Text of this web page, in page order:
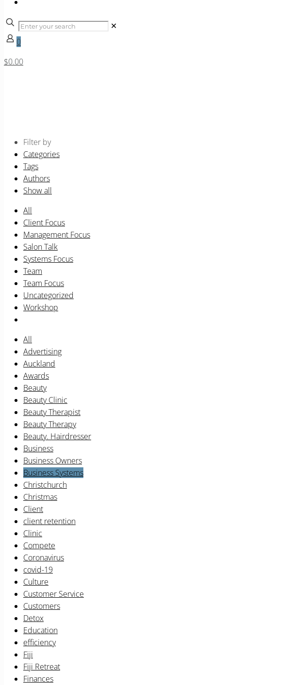
✕
0
$0.00
Filter by
Categories
Tags
Authors
Show all
All
Client Focus
Management Focus
Salon Talk
Systems Focus
Team
Team Focus
Uncategorized
Workshop
All
Advertising
Auckland
Awards
Beauty
Beauty Clinic
Beauty Therapist
Beauty Therapy
Beauty. Hairdresser
Business
Business Owners
Business Systems
Christchurch
Christmas
Client
client retention
Clinic
Compete
Coronavirus
covid-19
Culture
Customer Service
Customers
Detox
Education
efficiency
Fiji
Fiji Retreat
Finances